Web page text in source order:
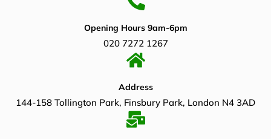
Opening Hours 9am-6pm
020 7272 1267
Address
144-158 Tollington Park, Finsbury Park, London N4 3AD